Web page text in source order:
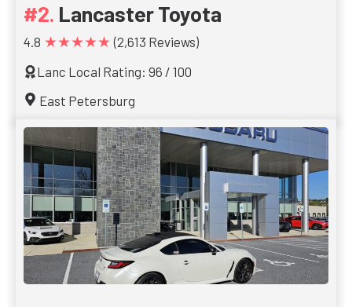
Lancaster Toyota
4.8 ★★★★★ (2,613 Reviews)
Lanc Local Rating: 96 / 100
East Petersburg